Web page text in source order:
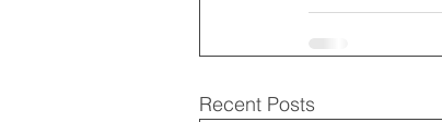
Recent Posts